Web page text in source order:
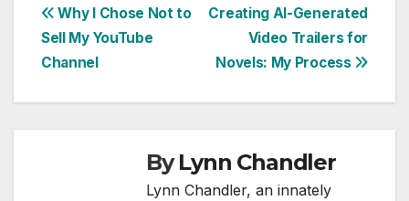
Post
navigation
Creating AI-Generated
Video Trailers for
Novels: My Process
Why I Chose Not to
Sell My YouTube
Channel
ByLynn Chandler
Lynn Chandler, an innately